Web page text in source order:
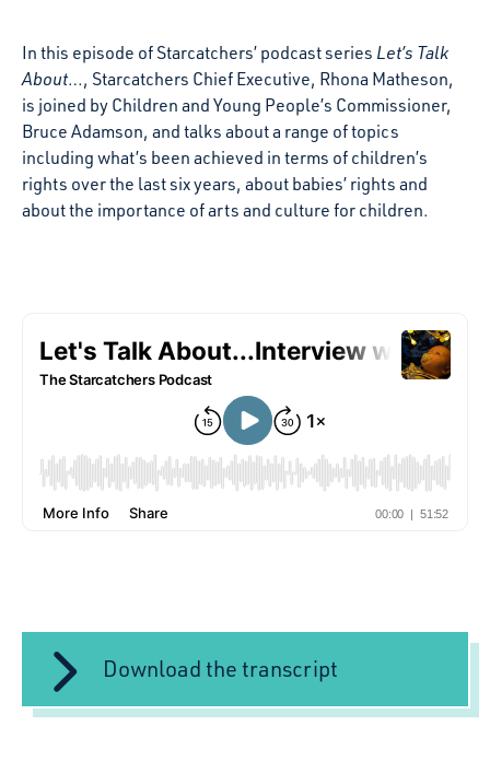
In this episode of Starcatchers’ podcast series Let’s Talk
About…, Starcatchers Chief Executive, Rhona Matheson,
is joined by Children and Young People’s Commissioner,
Bruce Adamson, and talks about a range of topics
including what’s been achieved in terms of children’s
rights over the last six years, about babies’ rights and
about the importance of arts and culture for children.
Download the transcript